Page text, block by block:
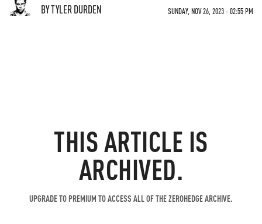
BY TYLER DURDEN SUNDAY, NOV 26, 2023 - 02:55 PM
THIS ARTICLE IS
ARCHIVED.
UPGRADE TO PREMIUM TO ACCESS ALL OF THE ZEROHEDGE ARCHIVE.